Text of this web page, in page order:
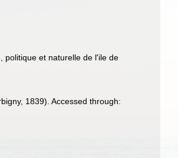
politique et naturelle de l'ile de
1839). Accessed through: